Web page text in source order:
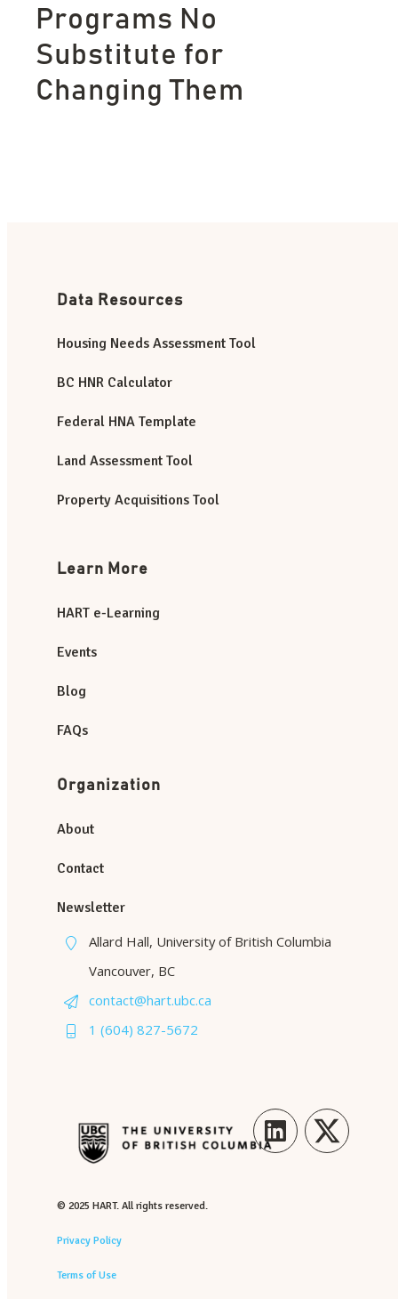
Programs No
Substitute for
Changing Them
Data Resources
Housing Needs Assessment Tool
BC HNR Calculator
Federal HNA Template
Land Assessment Tool
Property Acquisitions Tool
Learn More
HART e-Learning
Events
Blog
FAQs
Organization
About
Contact
Newsletter
Allard Hall, University of British Columbia
Vancouver, BC
contact@hart.ubc.ca
1 (604) 827-5672
LinkedIn Twitter
© 2025 HART. All rights reserved.
Privacy Policy
Terms of Use